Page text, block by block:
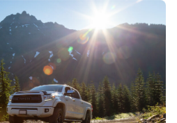
later in life.
under their belts,
dating scene with a
this …